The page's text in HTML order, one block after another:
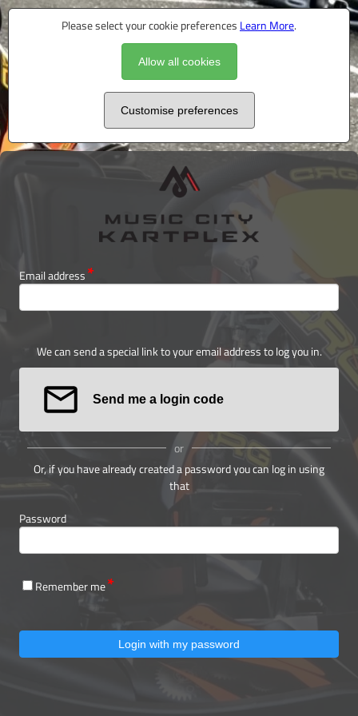
Please select your cookie preferences Learn More.
Allow all cookies
Customise preferences
Email address
We can send a special link to your email address to log you in.
Send me a login code
or
Or, if you have already created a password you can log in using
that
Password
Remember me
Login with my password